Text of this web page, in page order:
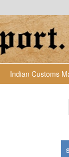
Indian Customs